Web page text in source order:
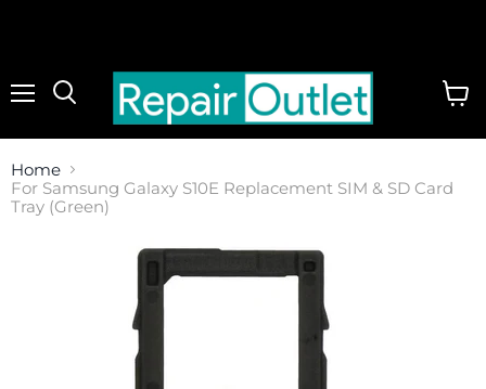
Home
For Samsung Galaxy S10E Replacement SIM & SD Card
Tray (Green)